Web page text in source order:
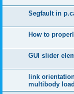
Segfault in
How to
GUI slider
link
multibody